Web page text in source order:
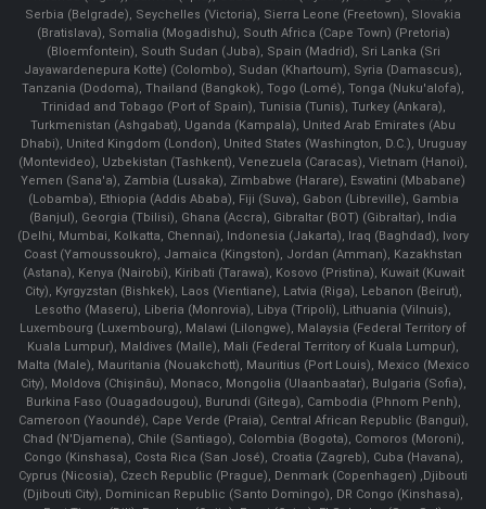
Serbia (Belgrade), Seychelles (Victoria), Sierra Leone (Freetown), Slovakia
(Bratislava), Somalia (Mogadishu), South Africa (Cape Town) (Pretoria)
(Bloemfontein), South Sudan (Juba), Spain (Madrid), Sri Lanka (Sri
Jayawardenepura Kotte) (Colombo), Sudan (Khartoum), Syria (Damascus),
Tanzania (Dodoma), Thailand (Bangkok), Togo (Lomé), Tonga (Nuku'alofa),
Trinidad and Tobago (Port of Spain), Tunisia (Tunis), Turkey (Ankara),
Turkmenistan (Ashgabat), Uganda (Kampala), United Arab Emirates (Abu
Dhabi), United Kingdom (London), United States (Washington, D.C.), Uruguay
(Montevideo), Uzbekistan (Tashkent), Venezuela (Caracas), Vietnam (Hanoi),
Yemen (Sana'a), Zambia (Lusaka), Zimbabwe (Harare), Eswatini (Mbabane)
(Lobamba), Ethiopia (Addis Ababa), Fiji (Suva), Gabon (Libreville), Gambia
(Banjul), Georgia (Tbilisi), Ghana (Accra), Gibraltar (BOT) (Gibraltar), India
(Delhi, Mumbai, Kolkatta, Chennai), Indonesia (Jakarta), Iraq (Baghdad), Ivory
Coast (Yamoussoukro), Jamaica (Kingston), Jordan (Amman), Kazakhstan
(Astana), Kenya (Nairobi), Kiribati (Tarawa), Kosovo (Pristina), Kuwait (Kuwait
City), Kyrgyzstan (Bishkek), Laos (Vientiane), Latvia (Riga), Lebanon (Beirut),
Lesotho (Maseru), Liberia (Monrovia), Libya (Tripoli), Lithuania (Vilnuis),
Luxembourg (Luxembourg), Malawi (Lilongwe), Malaysia (Federal Territory of
Kuala Lumpur), Maldives (Malle), Mali (Federal Territory of Kuala Lumpur),
Malta (Male), Mauritania (Nouakchott), Mauritius (Port Louis), Mexico (Mexico
City), Moldova (Chişinău), Monaco, Mongolia (Ulaanbaatar), Bulgaria (Sofia),
Burkina Faso (Ouagadougou), Burundi (Gitega), Cambodia (Phnom Penh),
Cameroon (Yaoundé), Cape Verde (Praia), Central African Republic (Bangui),
Chad (N'Djamena), Chile (Santiago), Colombia (Bogota), Comoros (Moroni),
Congo (Kinshasa), Costa Rica (San José), Croatia (Zagreb), Cuba (Havana),
Cyprus (Nicosia), Czech Republic (Prague), Denmark (Copenhagen) ,Djibouti
(Djibouti City), Dominican Republic (Santo Domingo), DR Congo (Kinshasa),